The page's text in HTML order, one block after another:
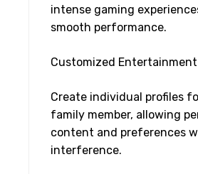
intense gaming
smooth performance.
Customized Entertainment
Create individual profiles
family member, allowing
content and preferences
interference.